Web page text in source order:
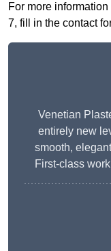
For more
7, fill in the contact
Venetian
entirely new
smooth,
First-class